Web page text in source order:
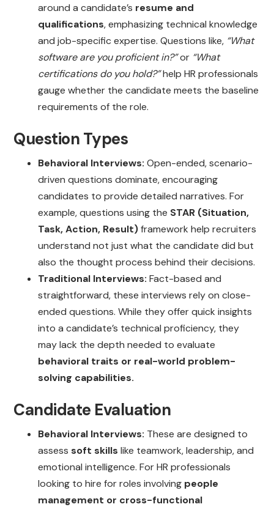
around a candidate’s resume and
qualifications, emphasizing technical knowledge
and job-specific expertise. Questions like, “What
software are you proficient in?”or “What
certifications do you hold?”help HR professionals
gauge whether the candidate meets the baseline
requirements of the role.
Question Types
Behavioral Interviews: Open-ended, scenario-
driven questions dominate, encouraging
candidates to provide detailed narratives. For
example, questions using the STAR (Situation,
Task, Action, Result)framework help recruiters
understand not just what the candidate did but
also the thought process behind their decisions.
Traditional Interviews: Fact-based and
straightforward, these interviews rely on close-
ended questions. While they offer quick insights
into a candidate’s technical proficiency, they
may lack the depth needed to evaluate
behavioral traits or real-world problem-
solving capabilities.
Candidate Evaluation
Behavioral Interviews: These are designed to
assess soft skills like teamwork, leadership, and
emotional intelligence. For HR professionals
looking to hire for roles involving people
management or cross-functional